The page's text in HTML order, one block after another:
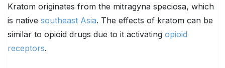
Kratom originates from the mitragyna speciosa, which
is native southeast Asia. The effects of kratom can be
similar to opioid drugs due to it activating opioid
receptors.